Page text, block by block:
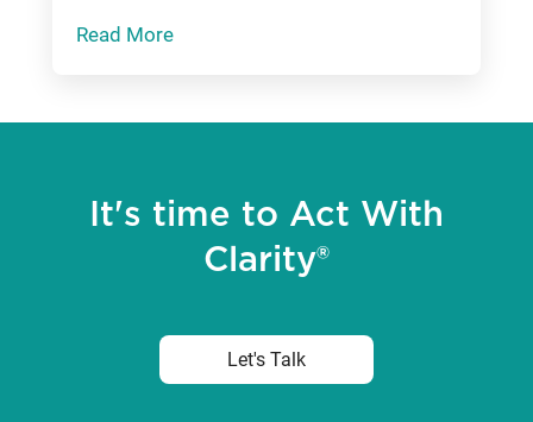
Read More
It's time to Act With
Clarity®
Let's Talk